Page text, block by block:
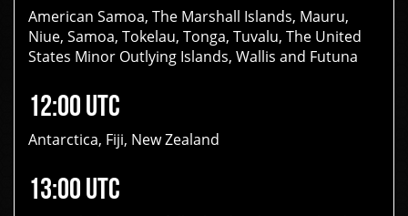
American Samoa, The Marshall Islands, Mauru,
Niue, Samoa, Tokelau, Tonga, Tuvalu, The United
States Minor Outlying Islands, Wallis and Futuna
12:00 UTC
Antarctica, Fiji, New Zealand
13:00 UTC